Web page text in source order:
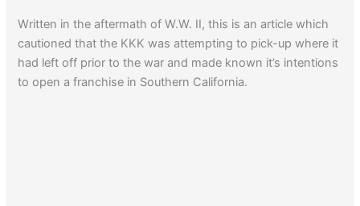
Written in the aftermath of W.W. II, this is an article which
cautioned that the KKK was attempting to pick-up where it
had left off prior to the war and made known it’s intentions
to open a franchise in Southern California.